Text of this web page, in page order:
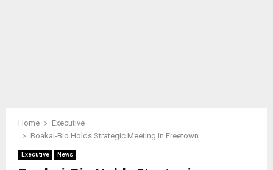
Home
Executive
Boakai-Bio Holds Strategic Meeting in Freetown
Executive News